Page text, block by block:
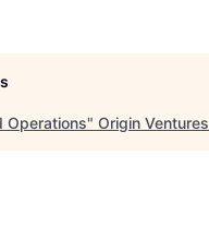
Operations" Origin Ventures